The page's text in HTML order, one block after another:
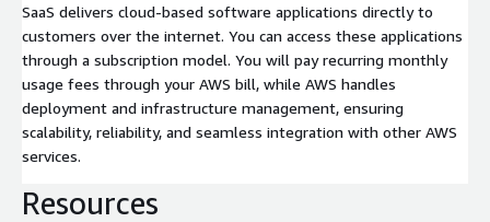
SaaS delivers cloud-based software applications directly to
customers over the internet. You can access these applications
through a subscription model. You will pay recurring monthly
usage fees through your AWS bill, while AWS handles
deployment and infrastructure management, ensuring
scalability, reliability, and seamless integration with other AWS
services.
Resources